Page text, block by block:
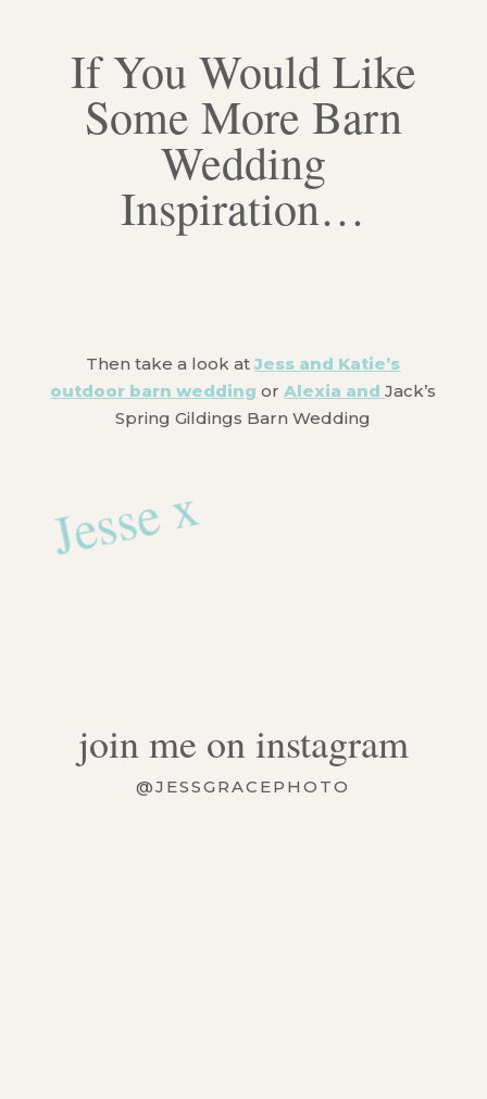
If You Would Like
Some More Barn
Wedding
Inspiration…
Then take a look atJess and Katie’s
outdoor barn wedding orAlexia andJack’s
Spring Gildings Barn Wedding
Jesse x
join me on instagram
@JESSGRACEPHOTO